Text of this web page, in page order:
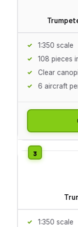
1:350 scale
108 pieces
Clear
6 aircraft
1:350 scale